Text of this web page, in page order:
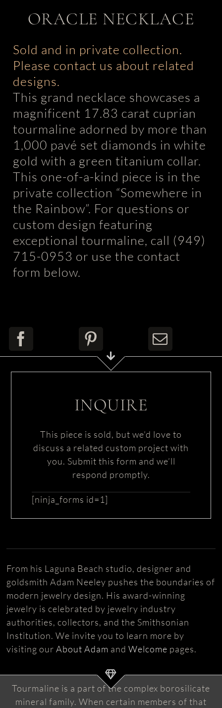
ORACLE NECKLACE
Sold and in private collection.
Please contact us about related
designs.
This grand necklace showcases a
magnificent 17.83 carat cuprian
tourmaline adorned by more than
1,000 pavé set diamonds in white
gold with a green titanium collar.
This one-of-a-kind piece is in the
private collection “Somewhere in
the Rainbow”. For questions or
custom design featuring
exceptional tourmaline, call (949)
715-0953 or use the contact
form below.
INQUIRE
This piece is sold, but we’d love to
discuss a related custom project with
you. Submit this form and we’ll
respond promptly.
[ninja_forms id=1]
From his Laguna Beach studio, designer and
goldsmith Adam Neeley pushes the boundaries of
modern jewelry design. His award-winning
jewelry is celebrated by jewelry industry
authorities, collectors, and the Smithsonian
Institution. We invite you to learn more by
visiting ourAbout Adam andWelcome pages.
Tourmaline is a part of the complex borosilicate
mineral family. When certain members of that